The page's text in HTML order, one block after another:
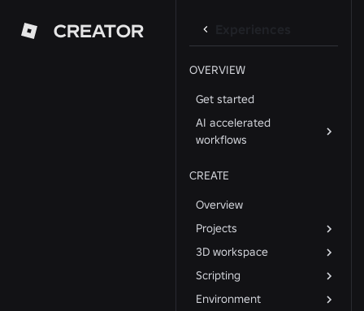
CREATOR
OVERVIEW
Get started
AI accelerated
workflows
CREATE
Overview
Projects
3D workspace
Scripting
Environment